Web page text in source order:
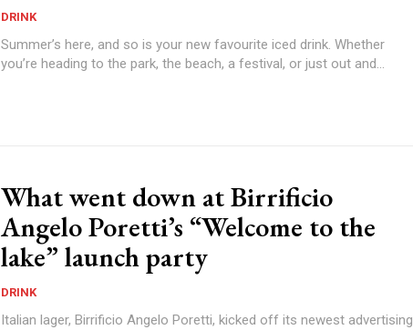
DRINK
Summer’s here, and so is your new favourite iced drink. Whether
you’re heading to the park, the beach, a festival, or just out and...
What went down at Birrificio
Angelo Poretti’s “Welcome to the
lake” launch party
DRINK
Italian lager, Birrificio Angelo Poretti, kicked off its newest advertising